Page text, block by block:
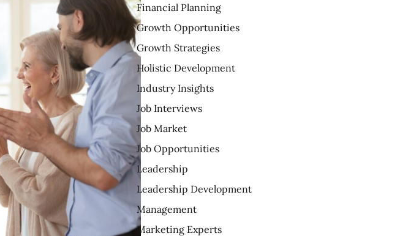
Financial Planning
Growth Opportunities
Growth Strategies
Holistic Development
Industry Insights
Job Interviews
Job Market
Job Opportunities
Leadership
Leadership Development
Management
Marketing Experts